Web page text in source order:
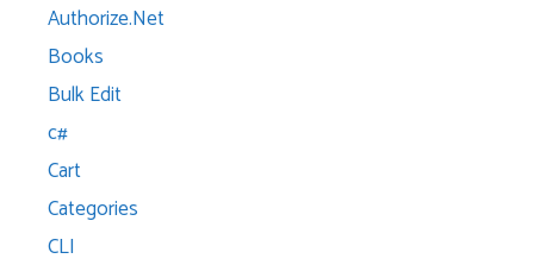
Authorize.Net
Books
Bulk Edit
c#
Cart
Categories
CLI